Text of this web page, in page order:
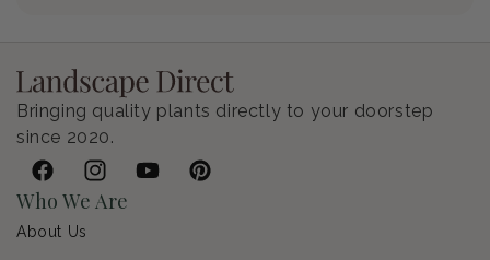
Bringing quality plants directly to your doorstep
since 2020.
FacebookInstagramYouTubePinterest
Who We Are
About Us